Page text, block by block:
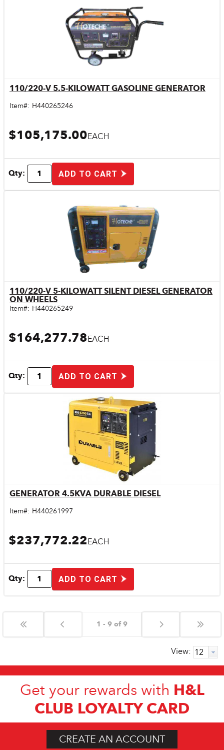
Quick View
110/220-V 5.5-KILOWATT GASOLINE GENERATOR
Item#: H440265246
$105,175.00EACH
Qty: ADD TO CART
Quick View
110/220-V 5-KILOWATT SILENT DIESEL GENERATOR
ON WHEELS
Item#: H440265249
$164,277.78EACH
Qty: ADD TO CART
Quick View
GENERATOR 4.5KVA DURABLE DIESEL
Item#: H440261997
$237,772.22EACH
Qty: ADD TO CART
1 - 9 of 9
View:
Get your rewards with H&L
CLUB LOYALTY CARD
CREATE AN ACCOUNT